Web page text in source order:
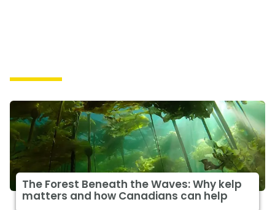
The Forest Beneath the Waves: Why kelp
matters and how Canadians can help